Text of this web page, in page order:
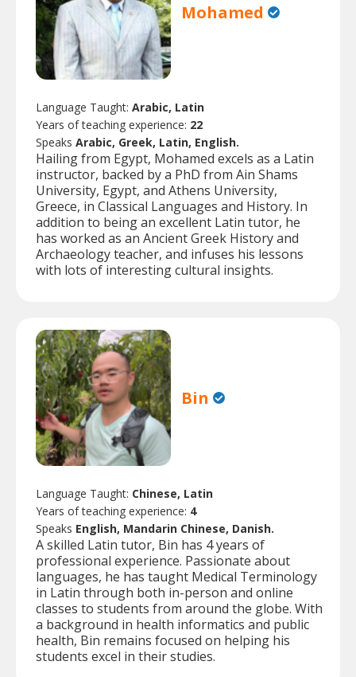
Mohamed
Language Taught: Arabic, Latin
Years of teaching experience: 22
Speaks Arabic, Greek, Latin, English.
Hailing from Egypt, Mohamed excels as a Latin
instructor, backed by a PhD from Ain Shams
University, Egypt, and Athens University,
Greece, in Classical Languages and History. In
addition to being an excellent Latin tutor, he
has worked as an Ancient Greek History and
Archaeology teacher, and infuses his lessons
with lots of interesting cultural insights.
Bin
Language Taught: Chinese, Latin
Years of teaching experience: 4
Speaks English, Mandarin Chinese, Danish.
A skilled Latin tutor, Bin has 4 years of
professional experience. Passionate about
languages, he has taught Medical Terminology
in Latin through both in-person and online
classes to students from around the globe. With
a background in health informatics and public
health, Bin remains focused on helping his
students excel in their studies.